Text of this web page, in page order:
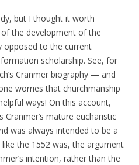
but I thought it worth
the development of the
opposed to the current
scholarship. See, for
Cranmer biography — and
worries that churchmanship
ways! On this account,
Cranmer’s mature eucharistic
was always intended to be a
the 1552 was, the argument
intention, rather than the